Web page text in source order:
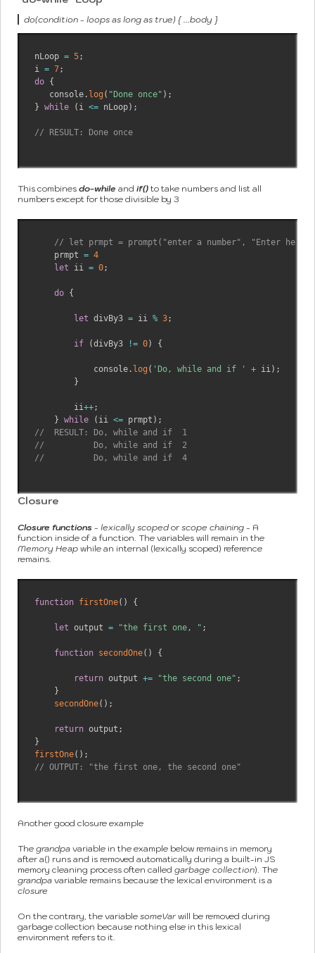
do(condition - loops as long as true) { ...body }
nLoop = 5;
i = 7;
do {
   console
. log ( "Done once" ) ;
} while ( i <= nLoop) ;
// RESULT: Done once
This combines do-while and if() to take numbers and list all
numbers except for those divisible by 3
// let prmpt = prompt("enter a number", "Enter
    prmpt
= 4
let ii = 0;
do {
let divBy3 = ii % 3;
if (divBy3 != 0) {
            console
. log ( 'Do, while and if ' + ii) ;
}
        ii
++;
} while ( ii <= prmpt ) ;
//  RESULT: Do, while and if  1
//          Do, while and if  2
//          Do, while and if  4
Closure
Closure functions - lexically scopedor scope chaining - A
function inside of a function. The variables will remain in the
Memory Heap while an internal (lexically scoped) reference
remains.
function firstOne( ) {
let output = "the first one, " ;
function secondOne( ) {
return output += "the second one" ;
}
secondOne( ) ;
return output ;
}
firstOne( ) ;
// OUTPUT: "the first one, the second one"
Another good closure example
The grandpa variable in the example below remains in memory
after a() runs and is removed automatically during a built-in JS
memory cleaning process often called garbage collection). The
grandpa variable remains because the lexical environment is a
closure
On the contrary, the variable someVar will be removed during
garbage collection because nothing else in this lexical
environment refers to it.